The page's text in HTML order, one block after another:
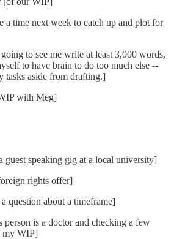
a time next week to catch up and plot for
to see me write at least 3,000 words,
to have brain to do too much else --
tasks aside from drafting.]
with Meg]
guest speaking gig at a local university]
rights offer]
question about a timeframe]
is a doctor and checking a few
my WIP]